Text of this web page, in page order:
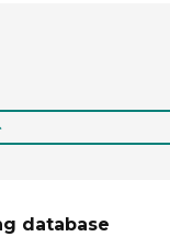
database